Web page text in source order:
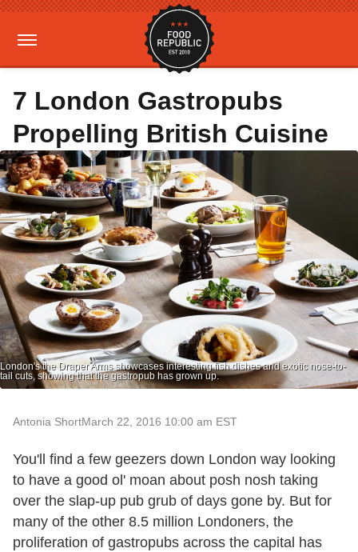
7 London Gastropubs
Propelling British Cuisine
London's the Draper Arms showcases interesting fish dishes and exotic nose-to-
tail cuts, showing that the gastropub has grown up.
Antonia ShortMarch 22, 2016 10:00 am EST
You'll find a few geezers down London way looking
to have a good ol' moan about posh nosh taking
over the slap-up pub grub of days gone by. But for
many of the other 8.5 million Londoners, the
proliferation of gastropubs across the capital has